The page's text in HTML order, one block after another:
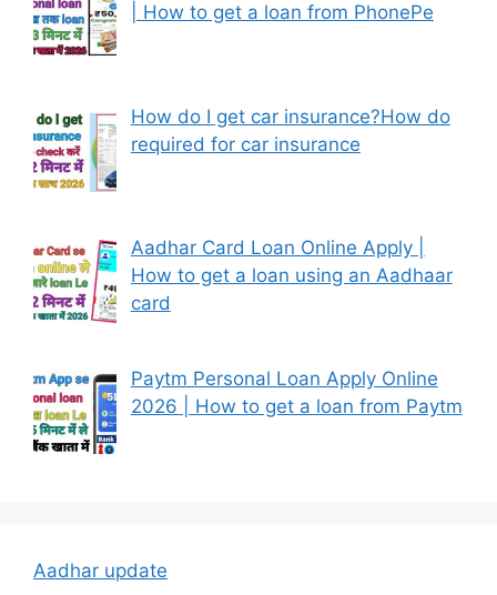
| How to get a loan from PhonePe
How do I get car insurance?How do
required for car insurance
Aadhar Card Loan Online Apply |
How to get a loan using an Aadhaar
card
Paytm Personal Loan Apply Online
2026 | How to get a loan from Paytm
Aadhar update